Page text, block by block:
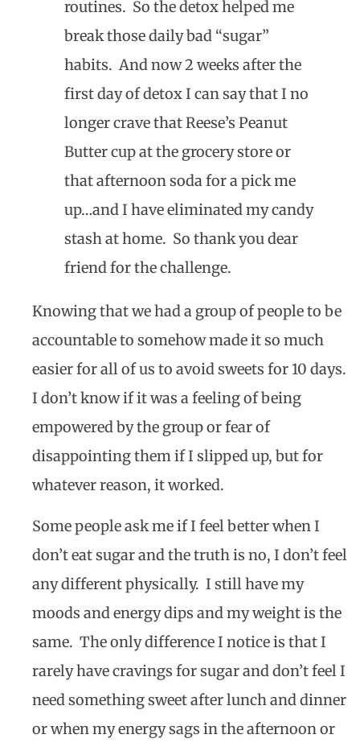
routines. So the detox helped me
break those daily bad “sugar”
habits. And now 2 weeks after the
first day of detox I can say that I no
longer crave that Reese’s Peanut
Butter cup at the grocery store or
that afternoon soda for a pick me
up…and I have eliminated my candy
stash at home. So thank you dear
friend for the challenge.
Knowing that we had a group of people to be
accountable to somehow made it so much
easier for all of us to avoid sweets for 10 days.
I don’t know if it was a feeling of being
empowered by the group or fear of
disappointing them if I slipped up, but for
whatever reason, it worked.
Some people ask me if I feel better when I
don’t eat sugar and the truth is no, I don’t feel
any different physically. I still have my
moods and energy dips and my weight is the
same. The only difference I notice is that I
rarely have cravings for sugar and don’t feel I
need something sweet after lunch and dinner
or when my energy sags in the afternoon or